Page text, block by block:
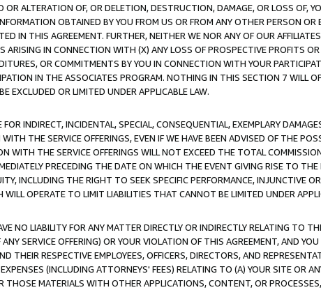
ALTERATION OF, OR DELETION, DESTRUCTION, DAMAGE, OR LOSS OF,
OBTAINED BY YOU FROM US OR FROM ANY OTHER PERSON
IN THIS AGREEMENT. FURTHER, NEITHER WE NOR ANY OF OUR
ARISING IN CONNECTION WITH (X) ANY LOSS OF PROSPECTIVE PROFITS
OR COMMITMENTS BY YOU IN CONNECTION WITH YOUR
IN THE ASSOCIATES PROGRAM. NOTHING IN THIS SECTION 7 WILL
EXCLUDED OR LIMITED UNDER APPLICABLE LAW.
INDIRECT, INCIDENTAL, SPECIAL, CONSEQUENTIAL, EXEMPLARY
THE SERVICE OFFERINGS, EVEN IF WE HAVE BEEN ADVISED OF THE
WITH THE SERVICE OFFERINGS WILL NOT EXCEED THE TOTAL
PRECEDING THE DATE ON WHICH THE EVENT GIVING RISE TO
INCLUDING THE RIGHT TO SEEK SPECIFIC PERFORMANCE, INJUNCTIVE
OPERATE TO LIMIT LIABILITIES THAT CANNOT BE LIMITED UNDER
NO LIABILITY FOR ANY MATTER DIRECTLY OR INDIRECTLY RELATING TO
SERVICE OFFERING) OR YOUR VIOLATION OF THIS AGREEMENT, AND
THEIR RESPECTIVE EMPLOYEES, OFFICERS, DIRECTORS, AND
(INCLUDING ATTORNEYS' FEES) RELATING TO (A) YOUR SITE OR
MATERIALS WITH OTHER APPLICATIONS, CONTENT, OR